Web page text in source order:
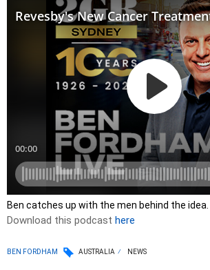
Ben catches up with the men behind the idea.
Download this podcast here
BEN FORDHAM AUSTRALIA NEWS